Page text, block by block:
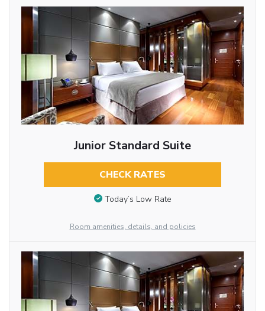
Junior Standard Suite
CHECK RATES
Today’s Low Rate
Room amenities, details, and policies